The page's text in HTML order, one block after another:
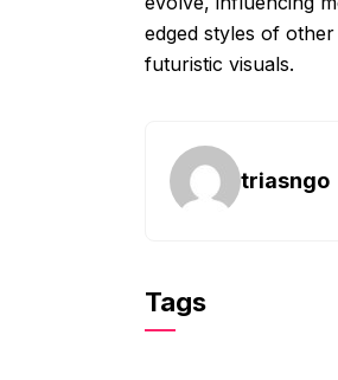
edged styles of
futuristic visuals.
triasngo
Tags